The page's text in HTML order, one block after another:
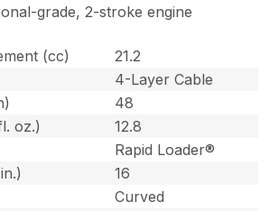
grade, 2-stroke engine
(cc)
21.2
4-Layer Cable
48
oz.)
12.8
Rapid Loader®
16
Curved